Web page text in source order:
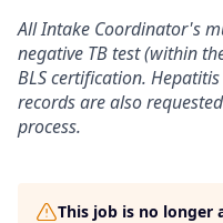
All Intake Coordinator's
negative TB test (within
BLS certification.
records are also
process.
This job is no longer